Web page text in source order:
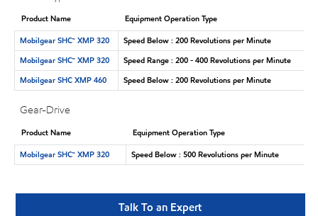
Product Name
Equipment Operation Type
Mobilgear SHC™ XMP 320
Speed Below : 200 Revolutions per Minute
Mobilgear SHC™ XMP 320
Speed Range : 200 - 400 Revolutions per Minute
Mobilgear SHC XMP 460
Speed Below : 200 Revolutions per Minute
Gear-Drive
Product Name
Equipment Operation Type
Mobilgear SHC™ XMP 320
Speed Below : 500 Revolutions per Minute
Talk To an Expert